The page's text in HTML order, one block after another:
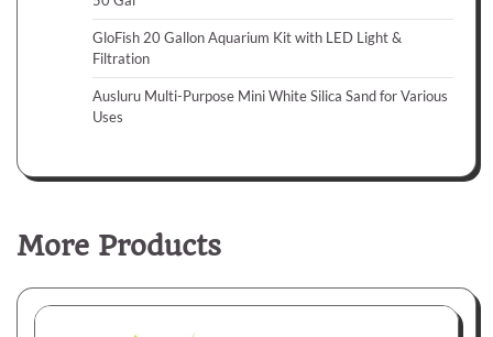
GloFish 20 Gallon Aquarium Kit with LED Light &
Filtration
Ausluru Multi-Purpose Mini White Silica Sand for Various
Uses
More Products